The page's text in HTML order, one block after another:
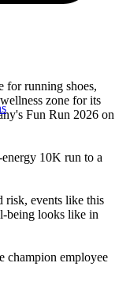
for running shoes,
zone for its
Fun Run 2026 on
10K run to a
risk, events like this
being looks like in
champion employee